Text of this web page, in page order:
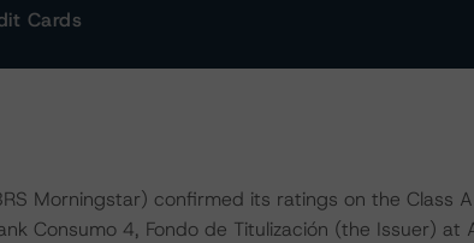
Cards
Morningstar) confirmed its ratings on the Class
Consumo 4, Fondo de Titulización (the Issuer) at